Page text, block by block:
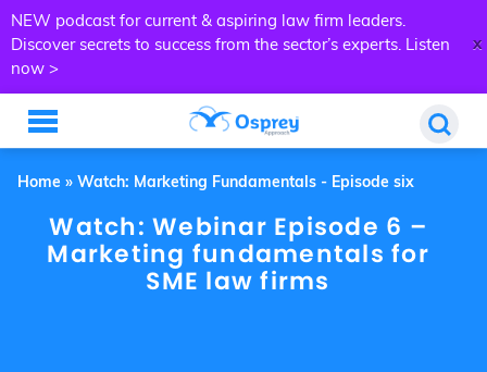
NEW podcast for current & aspiring law firm leaders.
Discover secrets to success from the sector’s experts. Listen
now >
x
Home » Watch: Marketing Fundamentals - Episode six
Watch: Webinar Episode 6 –
Marketing fundamentals for
SME law firms